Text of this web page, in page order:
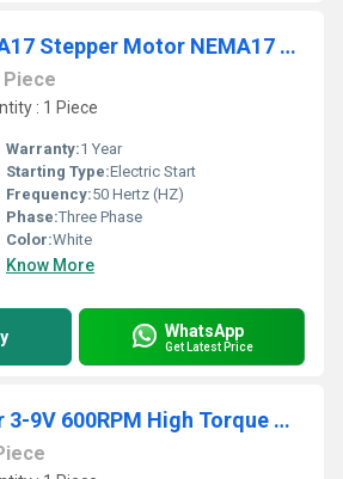
4.8 kg-cm NEMA17 Stepper Motor NEMA17 4.8 kg-cm
Piece
: 1 Piece
Warranty:1 Year
Starting Type:Electric Start
Frequency:50 Hertz (HZ)
Phase:Three Phase
Color:White
Know More
WhatsApp
Get Latest Price
N20 Gear Motor 3-9V 600RPM High Torque Gear Motor 14mm Shaft Micro DC Gear Motor Versatile N20 Metal Gear Motor